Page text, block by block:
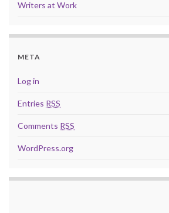
Writers at Work
META
Log in
Entries RSS
Comments RSS
WordPress.org